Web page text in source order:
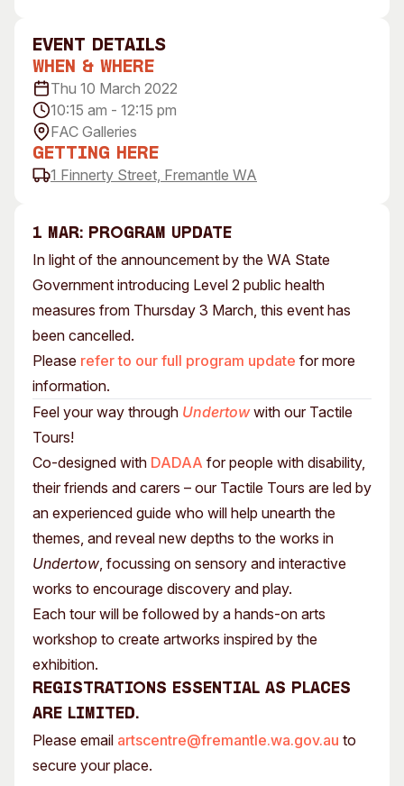
Concert Information
Access
Venue
Plated Café
About
Our History
Our Team
Our Partners
Opportunities
Membership
1 MAR: PROGRAM UPDATE
In light of the announcement by the WA State
Government introducing Level 2 public health
measures from Thursday 3 March, this event has
been cancelled.
Please refer to our full program update for more
information.
Feel your way through Undertowwith our Tactile
Tours!
Co-designed with DADAA for people with disability,
their friends and carers – our Tactile Tours are led by
an experienced guide who will help unearth the
themes, and reveal new depths to the works in
Undertow, focussing on sensory and interactive
works to encourage discovery and play.
Each tour will be followed by a hands-on arts
workshop to create artworks inspired by the
exhibition.
Registrations essential as places
are limited.
Please email artscentre@fremantle.wa.gov.au to
secure your place.
event Details
When & Where
Thu 10 March 2022
10:15 am - 12:15 pm
FAC Galleries
Getting Here
1 Finnerty Street, Fremantle WA